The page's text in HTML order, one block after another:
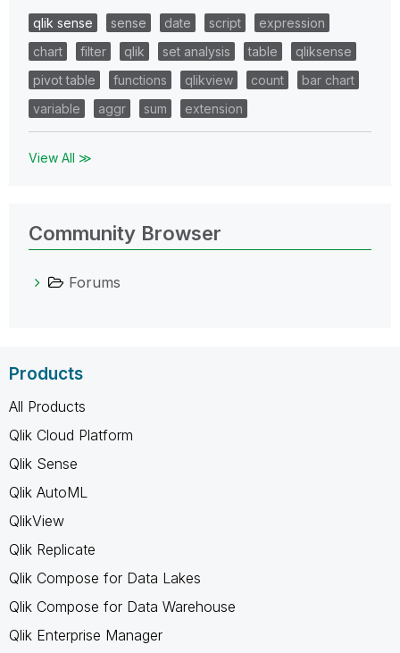
qlik sense sense date script
expression
chart
filter qlik set analysis table
qliksense
pivot table
functions qlikview count
bar chart
variable
aggr sum extension
View All ≫
Community Browser
Forums
Products
All Products
Qlik Cloud Platform
Qlik Sense
Qlik AutoML
QlikView
Qlik Replicate
Qlik Compose for Data Lakes
Qlik Compose for Data Warehouse
Qlik Enterprise Manager